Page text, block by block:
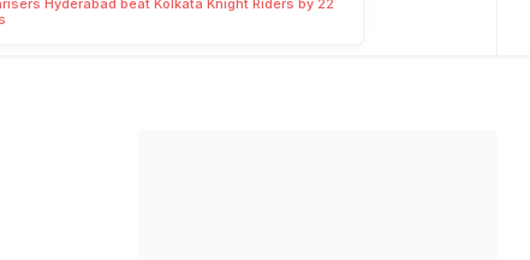
Hyderabad beat Kolkata Knight Riders by 22